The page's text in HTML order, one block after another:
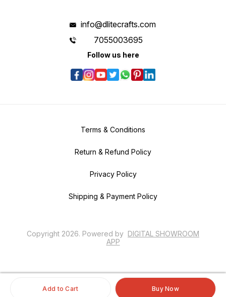
Add to Cart Buy Now
info@dlitecrafts.com
7055003695
Follow us here
Terms & Conditions
Return & Refund Policy
Privacy Policy
Shipping & Payment Policy
Copyright 2026. Powered by DIGITAL SHOWROOM
APP